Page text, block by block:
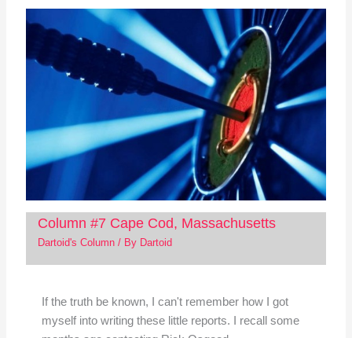
Column #7 Cape Cod, Massachusetts
Dartoid's Column/ By Dartoid
If the truth be known, I can't remember how I got
myself into writing these little reports. I recall some